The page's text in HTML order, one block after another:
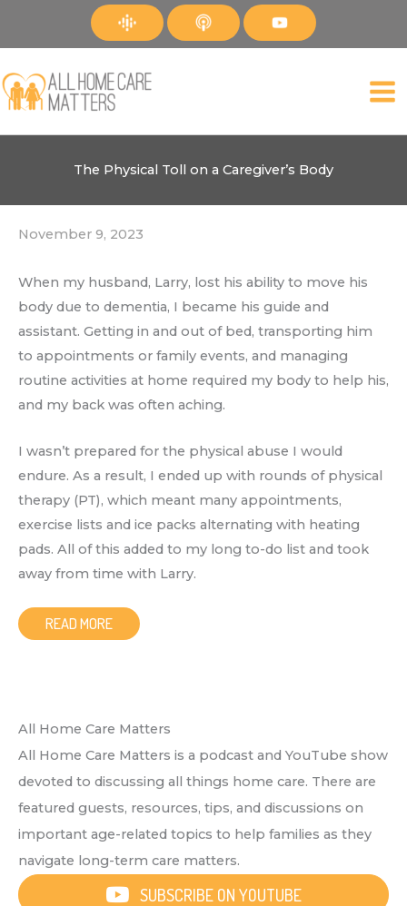
The Physical Toll on a Caregiver’s Body
November 9, 2023
When my husband, Larry, lost his ability to move his
body due to dementia, I became his guide and
assistant. Getting in and out of bed, transporting him
to appointments or family events, and managing
routine activities at home required my body to help his,
and my back was often aching.
I wasn’t prepared for the physical abuse I would
endure. As a result, I ended up with rounds of physical
therapy (PT), which meant many appointments,
exercise lists and ice packs alternating with heating
pads. All of this added to my long to-do list and took
away from time with Larry.
READ MORE
All Home Care Matters
All Home Care Matters is a podcast and YouTube show
devoted to discussing all things home care. There are
featured guests, resources, tips, and discussions on
important age-related topics to help families as they
navigate long-term care matters.
SUBSCRIBE ON YOUTUBE